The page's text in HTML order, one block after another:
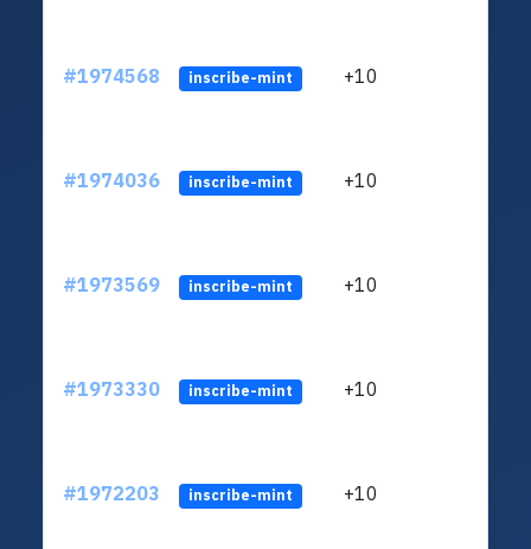
#1974568 inscribe-mint +10
#1974036 inscribe-mint +10
#1973569 inscribe-mint +10
#1973330 inscribe-mint +10
#1972203 inscribe-mint +10